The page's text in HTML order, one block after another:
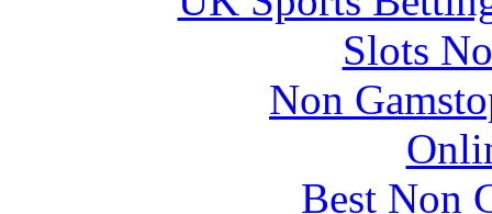
Slots
Non
Best Non